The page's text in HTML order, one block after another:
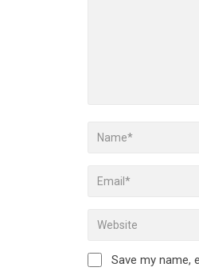
Save my name,